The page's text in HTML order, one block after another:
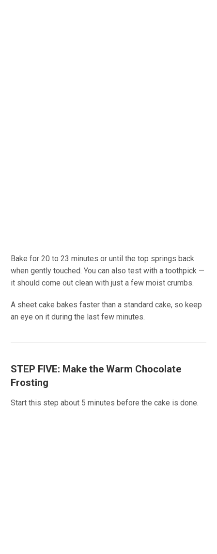
Bake for 20 to 23 minutes or until the top springs back
when gently touched. You can also test with a toothpick —
it should come out clean with just a few moist crumbs.
A sheet cake bakes faster than a standard cake, so keep
an eye on it during the last few minutes.
STEP FIVE: Make the Warm Chocolate
Frosting
Start this step about 5 minutes before the cake is done.